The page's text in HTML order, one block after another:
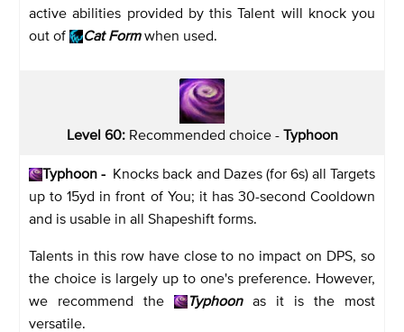
active abilities provided by this Talent will knock you
out of
Cat Formwhen used.
Level 60: Recommended choice - Typhoon
Typhoon - Knocks back and Dazes (for 6s) all Targets
up to 15yd in front of You; it has 30-second Cooldown
and is usable in all Shapeshift forms.
Talents in this row have close to no impact on DPS, so
the choice is largely up to one's preference. However,
we recommend the
Typhoonas it is the most
versatile.